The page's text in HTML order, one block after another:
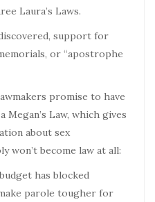
Laura’s Laws.
support for
or “apostrophe
promise to have
Law, which gives
about sex
won’t become law at all:
has blocked
parole tougher for